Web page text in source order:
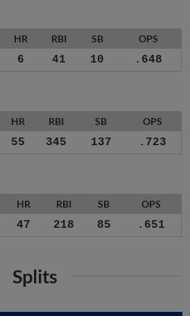
HR RBI SB OPS
6 41 10 .648
HR RBI SB OPS
55 345 137 .723
HR RBI SB OPS
47 218 85 .651
Splits